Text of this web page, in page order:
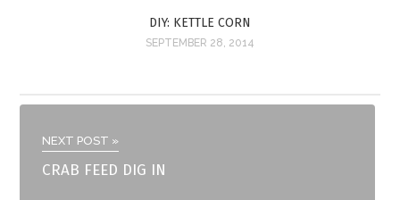
DIY: KETTLE CORN
SEPTEMBER 28, 2014
NEXT POST »
CRAB FEED DIG IN